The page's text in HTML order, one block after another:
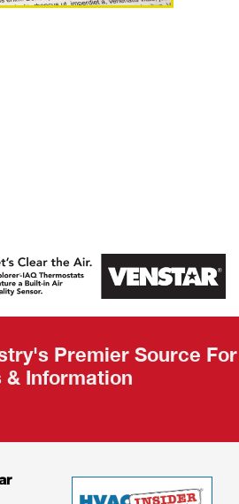
Expo
Premier Source For
& Information